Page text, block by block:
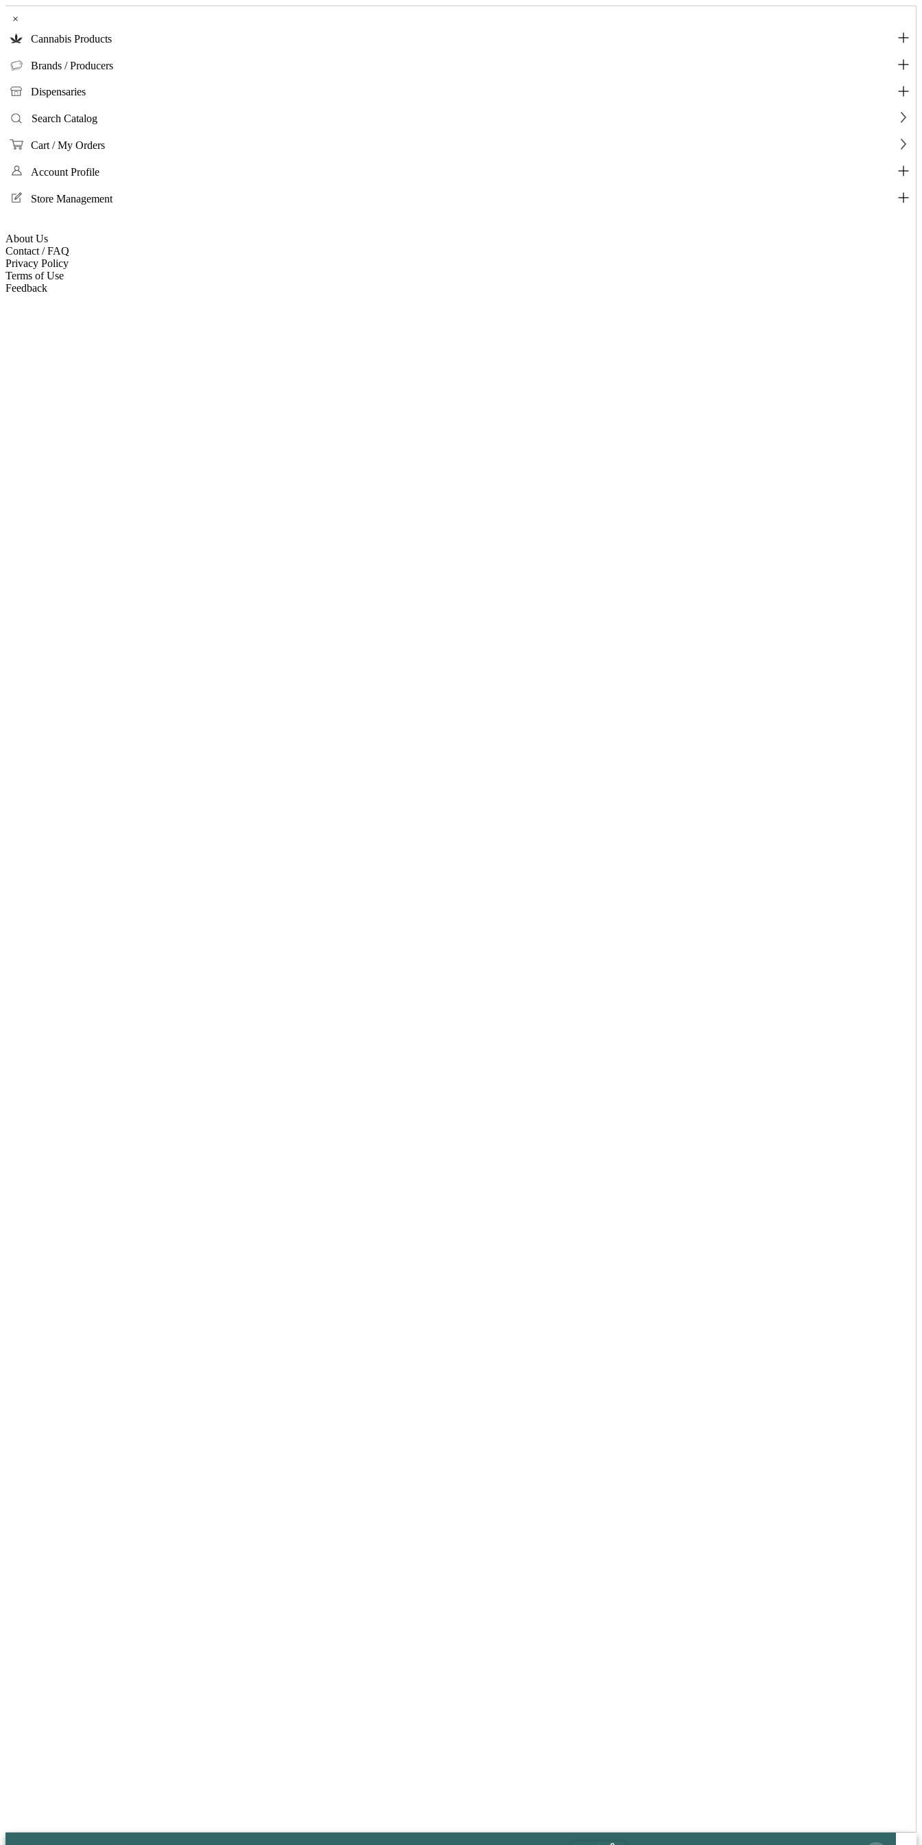
×
Cannabis Products
Brands / Producers
Dispensaries
Search Catalog
Cart / My Orders
Account Profile
Store Management
About Us
Contact / FAQ
Privacy Policy
Terms of Use
Feedback